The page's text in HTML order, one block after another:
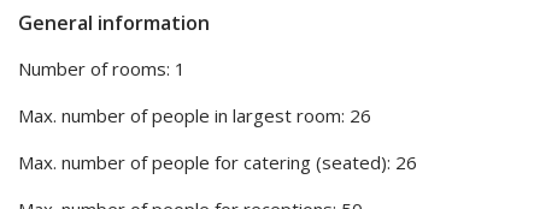
General information
Number of rooms: 1
Max. number of people in largest room: 26
Max. number of people for catering (seated): 26